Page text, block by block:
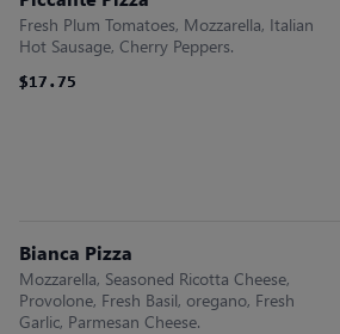
Fresh Plum Tomatoes, Mozzarella, Italian
Hot Sausage, Cherry Peppers.
$17.75
$17.75
Bianca Pizza
Mozzarella, Seasoned Ricotta Cheese,
Provolone, Fresh Basil, oregano, Fresh
Garlic, Parmesan Cheese.